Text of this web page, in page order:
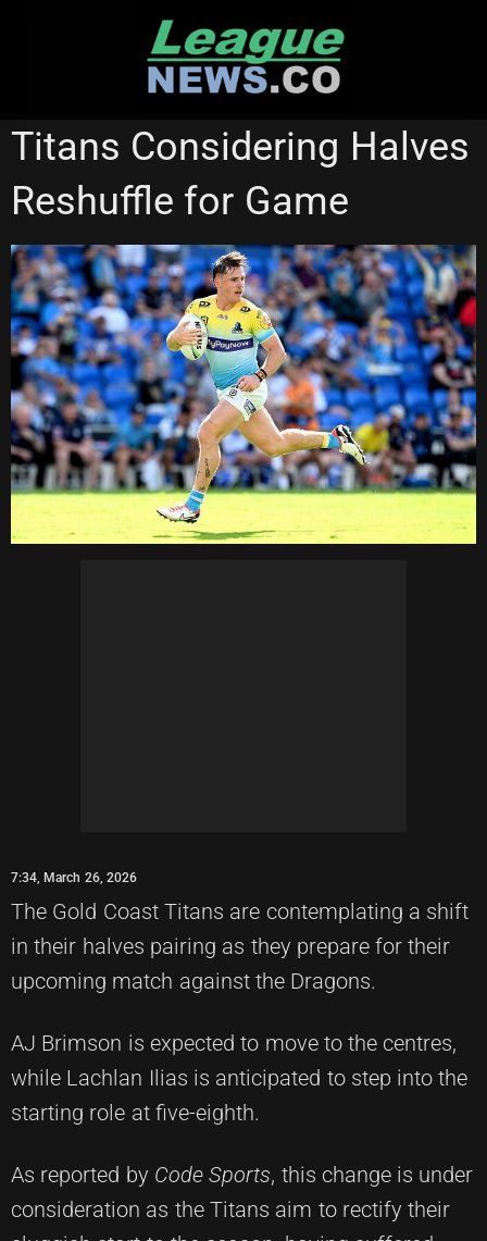
ST GEORGE ILLAWARRA DRAGONS
Titans Considering Halves
Reshuffle for Game
7:34, March 26, 2026
The Gold Coast Titans are contemplating a shift
in their halves pairing as they prepare for their
upcoming match against the Dragons.
AJ Brimson is expected to move to the centres,
while Lachlan Ilias is anticipated to step into the
starting role at five-eighth.
As reported by Code Sports, this change is under
consideration as the Titans aim to rectify their